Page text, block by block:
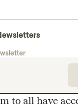
to all have